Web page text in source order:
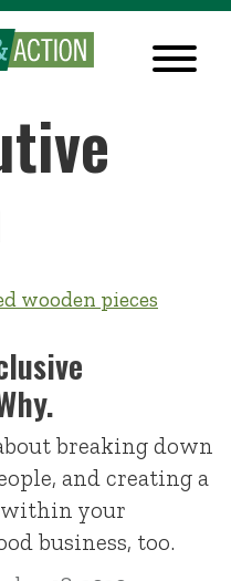
breaking down
and creating a
within your
business, too.